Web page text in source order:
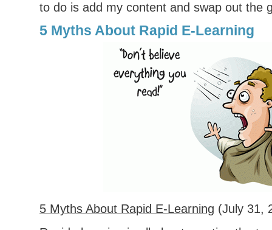
to do is add my content and swap out the
5 Myths About Rapid E-Learning
5 Myths About Rapid E-Learning (July 31,